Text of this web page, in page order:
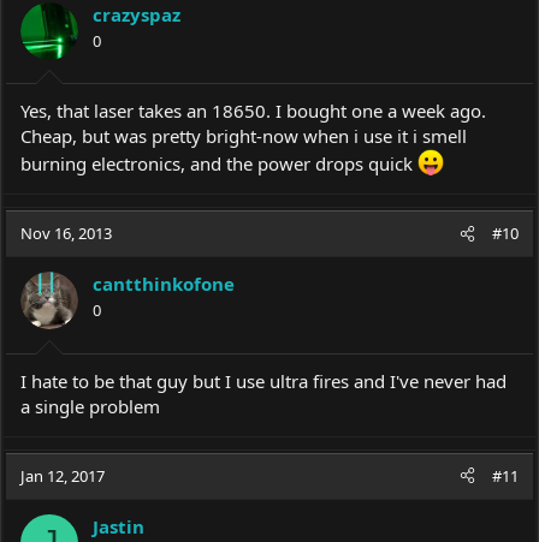
crazyspaz
0
Yes, that laser takes an 18650. I bought one a week ago.
Cheap, but was pretty bright-now when i use it i smell
burning electronics, and the power drops quick
Nov 16, 2013 #10
cantthinkofone
0
I hate to be that guy but I use ultra fires and I've never had
a single problem
Jan 12, 2017 #11
Jastin